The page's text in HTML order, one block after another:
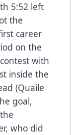
5:52 left
the
career
on the
with
inside the
(Quaile
goal,
who did